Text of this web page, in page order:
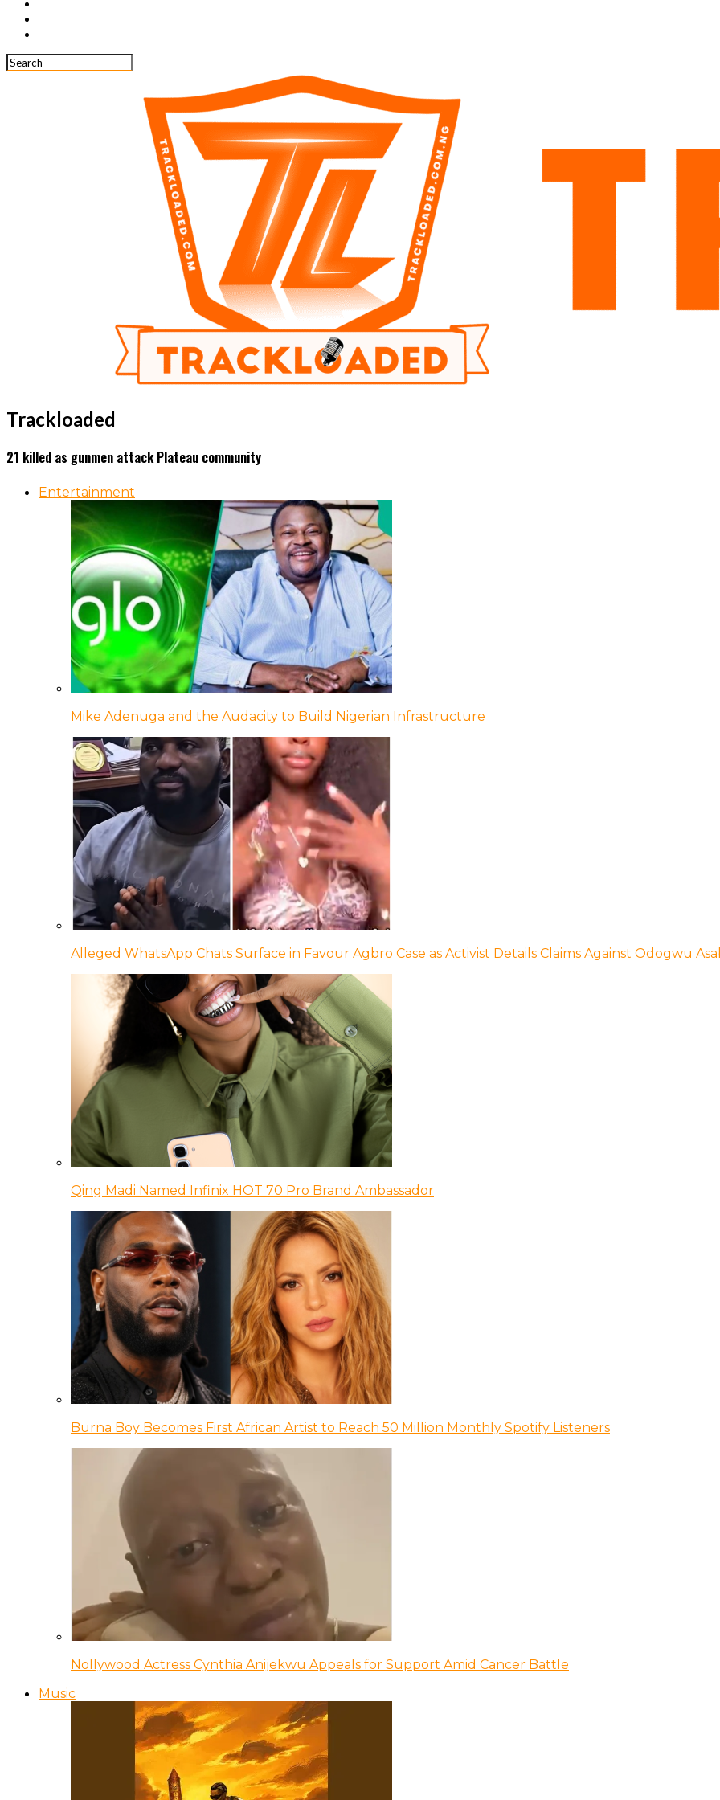
Trackloaded
21 killed as gunmen attack Plateau community
Entertainment
Mike Adenuga and the Audacity to Build Nigerian Infrastructure
Alleged WhatsApp Chats Surface in Favour Agbro Case as Activist Details Claims Against Odogwu
Qing Madi Named Infinix HOT 70 Pro Brand Ambassador
Burna Boy Becomes First African Artist to Reach 50 Million Monthly Spotify Listeners
Nollywood Actress Cynthia Anijekwu Appeals for Support Amid Cancer Battle
Music